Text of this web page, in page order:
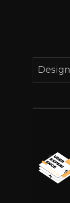
Design